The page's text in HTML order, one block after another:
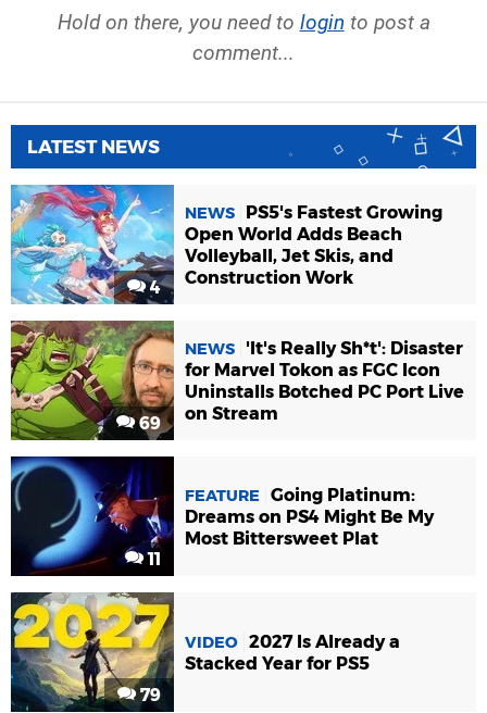
Hold on there, you need to login to post a
comment...
LATEST NEWS
4
NEWS
PS5's Fastest Growing
Open World Adds Beach
Volleyball, Jet Skis, and
Construction Work
69
NEWS
'It's Really Sh*t': Disaster
for Marvel Tokon as FGC Icon
Uninstalls Botched PC Port Live
on Stream
11
FEATURE
Going Platinum:
Dreams on PS4 Might Be My
Most Bittersweet Plat
79
VIDEO 2027 Is Already a
Stacked Year for PS5